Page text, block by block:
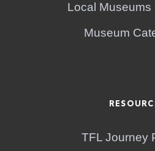
Local Museums
Museum
TFL Journey